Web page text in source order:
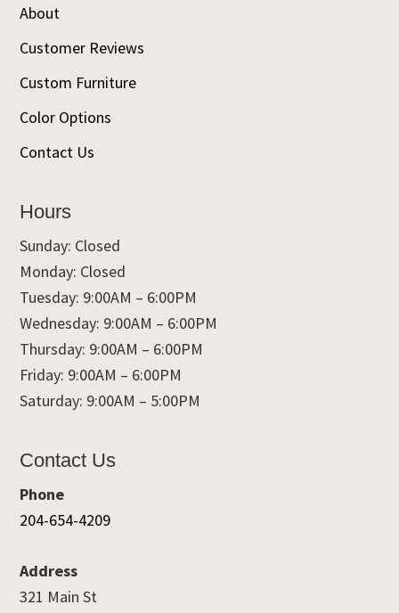
About
Customer Reviews
Custom Furniture
Color Options
Contact Us
Hours
Sunday: Closed
Monday: Closed
Tuesday: 9:00AM – 6:00PM
Wednesday: 9:00AM – 6:00PM
Thursday: 9:00AM – 6:00PM
Friday: 9:00AM – 6:00PM
Saturday: 9:00AM – 5:00PM
Contact Us
Phone
204-654-4209
Address
321 Main St